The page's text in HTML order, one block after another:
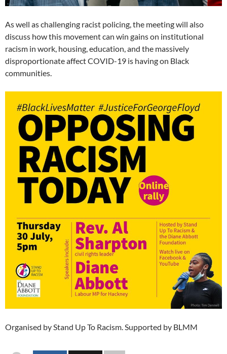
As well as challenging racist policing, the meeting will also
discuss how this movement can win gains on institutional
racism in work, housing, education, and the massively
disproportionate affect COVID-19 is having on Black
communities.
Organised by Stand Up To Racism. Supported by BLMM